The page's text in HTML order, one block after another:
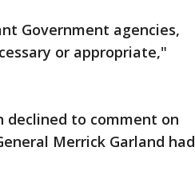
Government agencies,
or appropriate,"
declined to comment on
Merrick Garland had